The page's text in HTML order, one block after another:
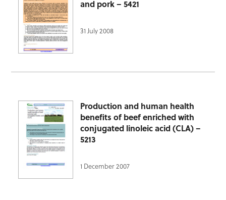
and pork – 5421
31 July 2008
Production and human health
benefits of beef enriched with
conjugated linoleic acid (CLA) –
5213
1 December 2007